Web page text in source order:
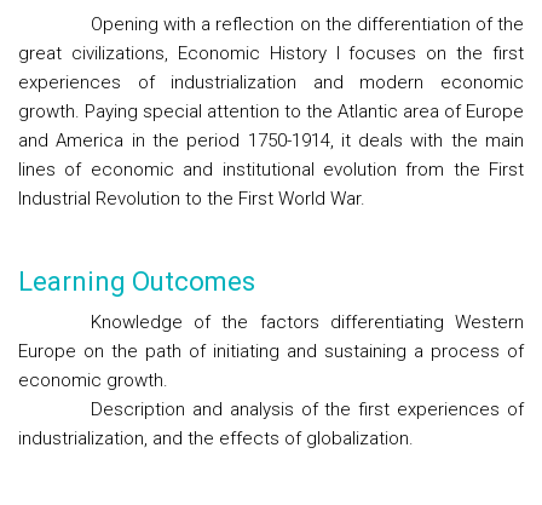
Opening with a reflection on the differentiation of the
great civilizations, Economic History I focuses on the first
experiences of industrialization and modern economic
growth. Paying special attention to the Atlantic area of Europe
and America in the period 1750-1914, it deals with the main
lines of economic and institutional evolution from the First
Industrial Revolution to the First World War.
Learning Outcomes
Knowledge of the factors differentiating Western
Europe on the path of initiating and sustaining a process of
economic growth.
Description and analysis of the first experiences of
industrialization, and the effects of globalization.